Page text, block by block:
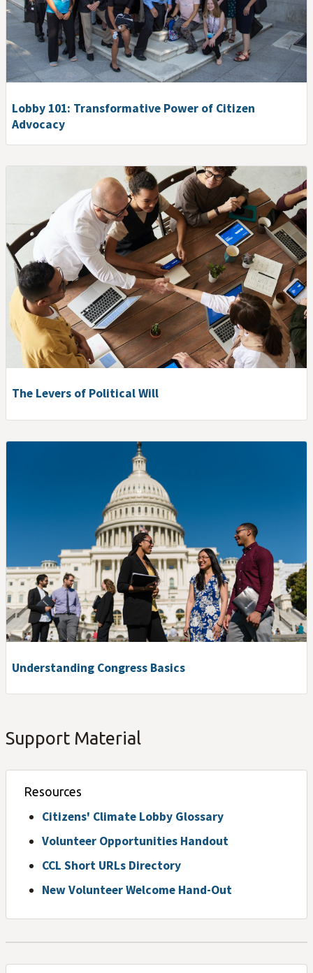
Lobby 101: Transformative Power of Citizen
Advocacy
The Levers of Political Will
Understanding Congress Basics
Support Material
Resources
Citizens' Climate Lobby Glossary
Volunteer Opportunities Handout
CCL Short URLs Directory
New Volunteer Welcome Hand-Out